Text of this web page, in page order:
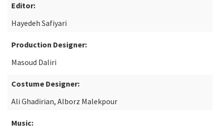
Editor:
Hayedeh Safiyari
Production Designer:
Masoud Daliri
Costume Designer:
Ali Ghadirian, Alborz Malekpour
Music: